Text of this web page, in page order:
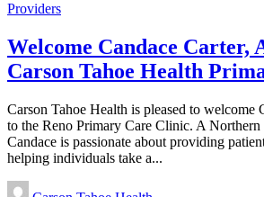
Providers
Welcome Candace Carter,
Carson Tahoe Health
Carson Tahoe Health is pleased to welcome
to the Reno Primary Care Clinic. A Northern
Candace is passionate about providing
helping individuals take a...